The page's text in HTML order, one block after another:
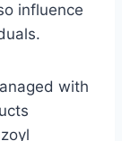
influence
with